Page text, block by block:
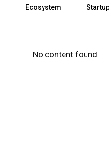
Ecosystem
No content found